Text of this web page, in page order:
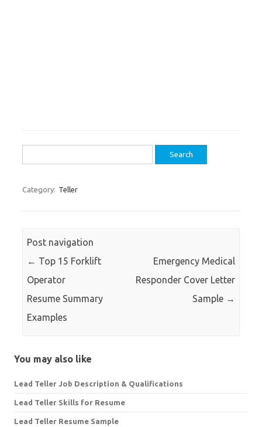
for:
Category: Teller
Post navigation
← Top 15 Forklift
Operator
Resume Summary
Examples
Emergency Medical
Responder Cover Letter
Sample →
You may also like
Lead Teller Job Description & Qualifications
Lead Teller Skills for Resume
Lead Teller Resume Sample